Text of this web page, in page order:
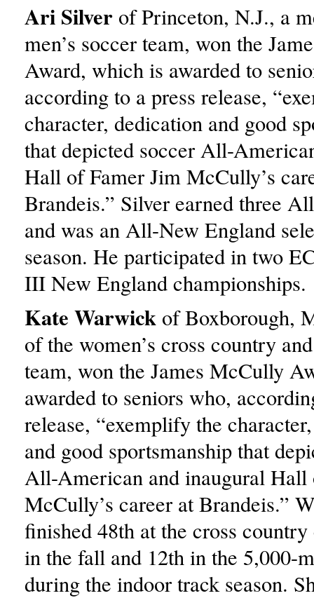
Ari Silver of Princeton, N.J., a
men’s soccer team, won the
Award, which is awarded to
according to a press release,
character, dedication and good
that depicted soccer All-
Hall of Famer Jim McCully’s
Brandeis.” Silver earned three
and was an All-New England
season. He participated in two
III New England championships.
Kate Warwick of Boxborough,
of the women’s cross country
team, won the James McCully
awarded to seniors who,
release, “exemplify the
and good sportsmanship that
All-American and inaugural Hall
McCully’s career at Brandeis.”
finished 48th at the cross
in the fall and 12th in the 5,000-
during the indoor track season.